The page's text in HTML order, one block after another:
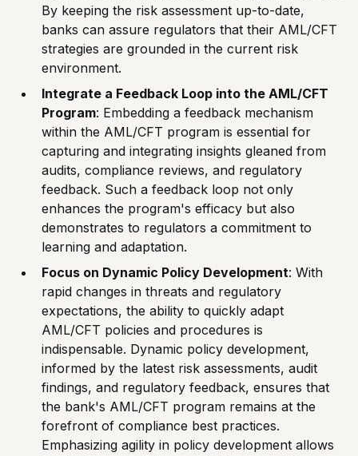
By keeping the risk assessment up-to-date,
banks can assure regulators that their AML/CFT
strategies are grounded in the current risk
environment.
Integrate a Feedback Loop into the AML/CFT
Program: Embedding a feedback mechanism
within the AML/CFT program is essential for
capturing and integrating insights gleaned from
audits, compliance reviews, and regulatory
feedback. Such a feedback loop not only
enhances the program's efficacy but also
demonstrates to regulators a commitment to
learning and adaptation.
Focus on Dynamic Policy Development: With
rapid changes in threats and regulatory
expectations, the ability to quickly adapt
AML/CFT policies and procedures is
indispensable. Dynamic policy development,
informed by the latest risk assessments, audit
findings, and regulatory feedback, ensures that
the bank's AML/CFT program remains at the
forefront of compliance best practices.
Emphasizing agility in policy development allows